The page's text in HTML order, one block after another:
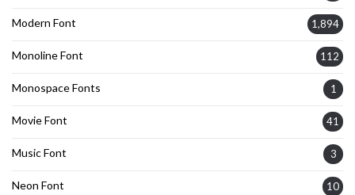
Modern Font 1,894
Monoline Font 112
Monospace Fonts 1
Movie Font 41
Music Font 3
Neon Font 10